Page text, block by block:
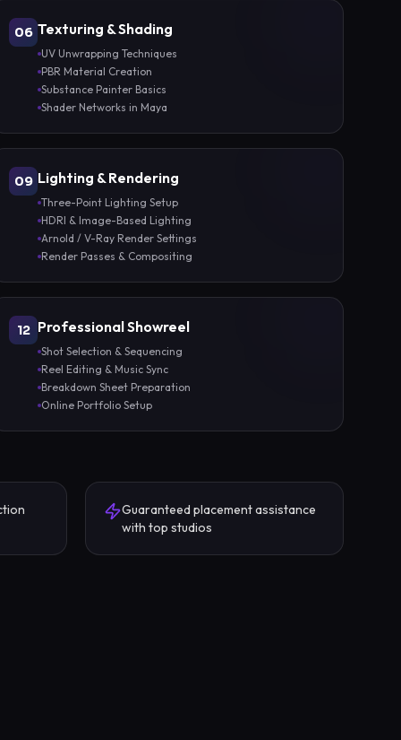
06 Texturing & Shading
UV Unwrapping Techniques
PBR Material Creation
Substance Painter Basics
Shader Networks in Maya
09 Lighting & Rendering
Three-Point Lighting Setup
HDRI & Image-Based Lighting
Arnold / V-Ray Render Settings
Render Passes & Compositing
12 Professional Showreel
Shot Selection & Sequencing
Reel Editing & Music Sync
Breakdown Sheet Preparation
Online Portfolio Setup
Guaranteed placement assistance
with top studios